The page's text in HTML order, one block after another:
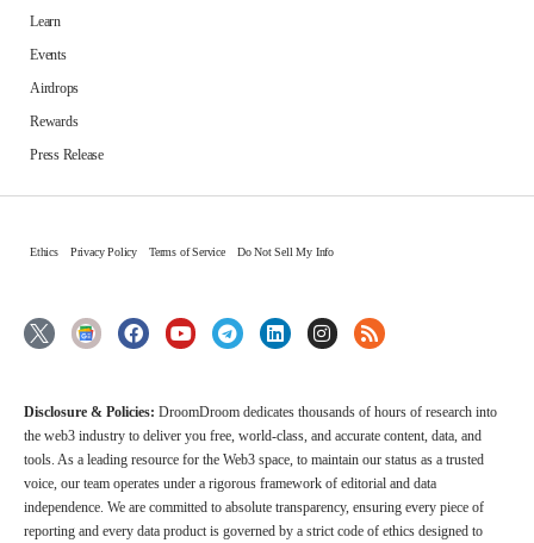
Learn
Events
Airdrops
Rewards
Press Release
Ethics Privacy Policy Terms of Service Do Not Sell My Info
Disclosure & Policies: DroomDroom dedicates thousands of hours of research into
the web3 industry to deliver you free, world-class, and accurate content, data, and
tools. As a leading resource for the Web3 space, to maintain our status as a trusted
voice, our team operates under a rigorous framework of editorial and data
independence. We are committed to absolute transparency, ensuring every piece of
reporting and every data product is governed by a strict code of ethics designed to